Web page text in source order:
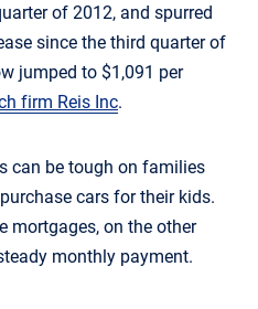
of 2012, and spurred
since the third quarter of
jumped to $1,091 per
firm Reis Inc.
can be tough on families
cars for their kids.
mortgages, on the other
monthly payment.